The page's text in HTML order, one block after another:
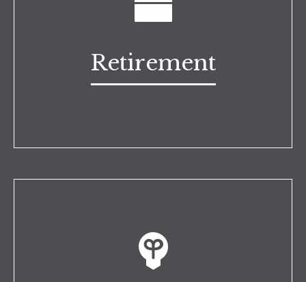
Retirement